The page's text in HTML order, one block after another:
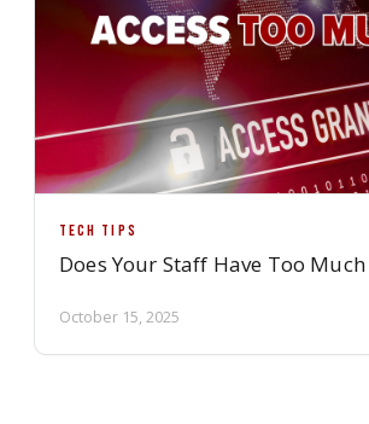
TECH TIPS
Does Your Staff Have Too Much
October 15, 2025